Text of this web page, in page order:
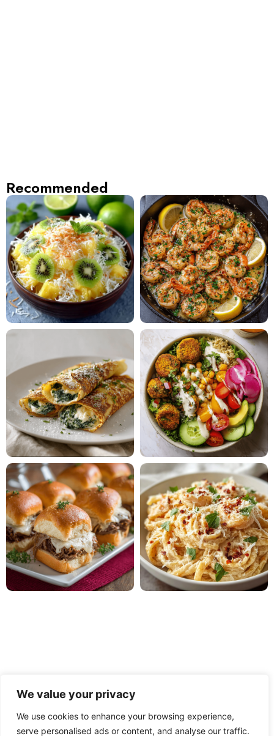
We value your privacy
We use cookies to enhance your browsing experience,
serve personalised ads or content, and analyse our traffic.
Recommended
PRIVACY POLICY TERMS OF USE DISCLAIMER